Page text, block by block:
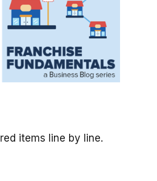
items line by line.